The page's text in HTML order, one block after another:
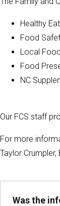
Healthy
Food
Local
Food
NC
Our FCS staff
For more
Taylor
Was the